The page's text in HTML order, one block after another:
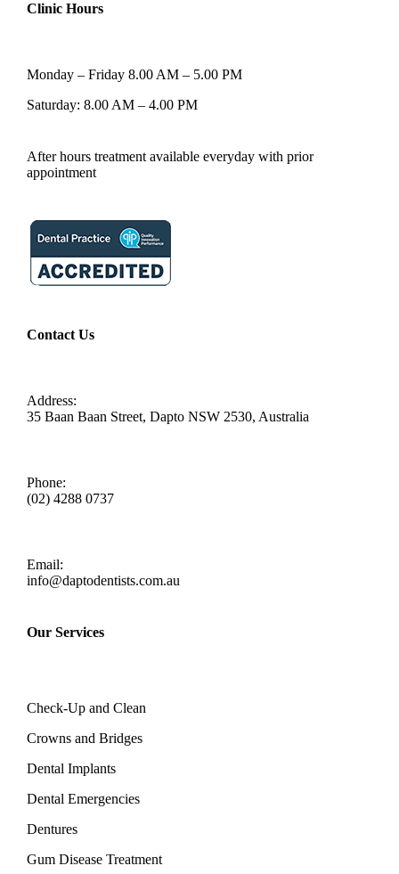
Clinic Hours
Monday – Friday 8.00 AM – 5.00 PM
Saturday: 8.00 AM – 4.00 PM
After hours treatment available everyday with prior
appointment
Contact Us
Address:
35 Baan Baan Street, Dapto NSW 2530, Australia
Phone:
(02) 4288 0737
Email:
info@daptodentists.com.au
Our Services
Check-Up and Clean
Crowns and Bridges
Dental Implants
Dental Emergencies
Dentures
Gum Disease Treatment